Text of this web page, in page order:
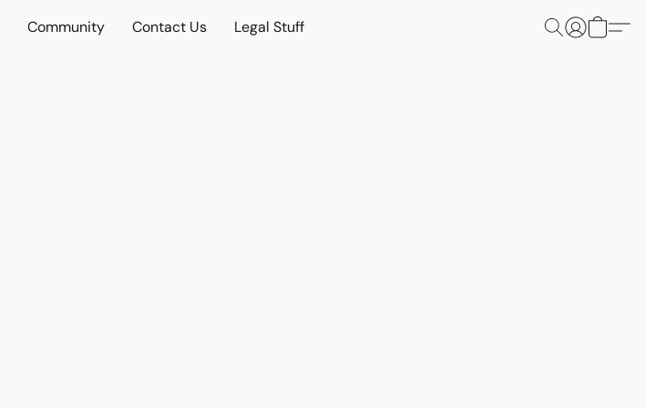
Community Contact Us Legal Stuff